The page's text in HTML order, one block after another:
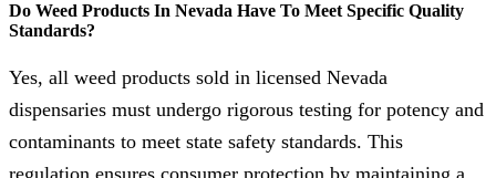
Do Weed Products In Nevada Have To Meet Specific Quality
Standards?
Yes, all weed products sold in licensed Nevada
dispensaries must undergo rigorous testing for potency and
contaminants to meet state safety standards. This
regulation ensures consumer protection by maintaining a